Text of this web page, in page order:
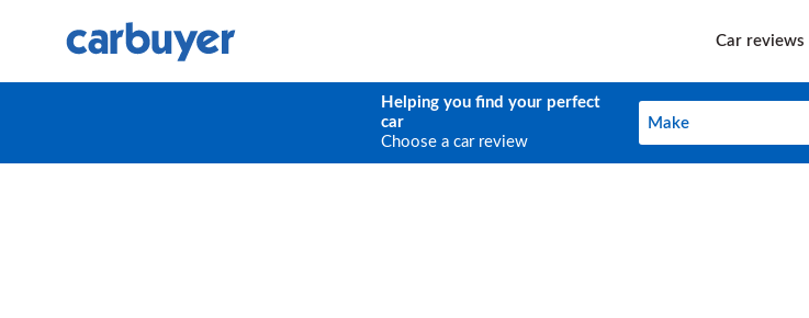
Car reviews
Helping you find your perfect
car
Choose a car review
Make
Make